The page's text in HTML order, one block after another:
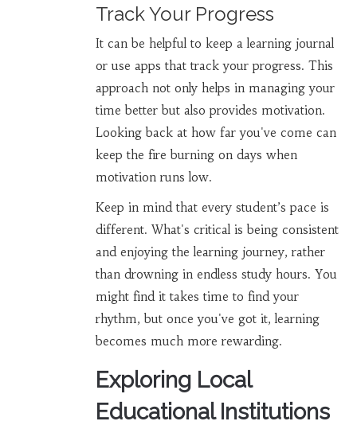
Track Your Progress
It can be helpful to keep a learning journal
or use apps that track your progress. This
approach not only helps in managing your
time better but also provides motivation.
Looking back at how far you've come can
keep the fire burning on days when
motivation runs low.
Keep in mind that every student’s pace is
different. What's critical is being consistent
and enjoying the learning journey, rather
than drowning in endless study hours. You
might find it takes time to find your
rhythm, but once you've got it, learning
becomes much more rewarding.
Exploring Local
Educational Institutions